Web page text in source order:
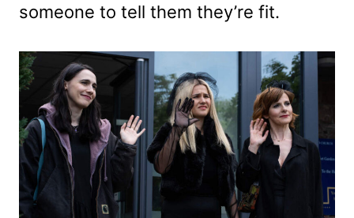
someone to tell them they’re fit.